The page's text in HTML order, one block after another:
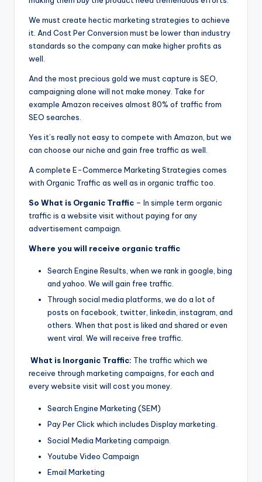
We must create hectic marketing strategies to achieve
it. And Cost Per Conversion must be lower than industry
standards so the company can make higher profits as
well.
And the most precious gold we must capture is SEO,
campaigning alone will not make money. Take for
example Amazon receives almost 80% of traffic from
SEO searches.
Yes it’s really not easy to compete with Amazon, but we
can choose our niche and gain free traffic as well.
A complete E-Commerce Marketing Strategies comes
with Organic Traffic as well as in organic traffic too.
So What is Organic Traffic – In simple term organic
traffic is a website visit without paying for any
advertisement campaign.
Where you will receive organic traffic
Search Engine Results, when we rank in google, bing
and yahoo. We will gain free traffic.
Through social media platforms, we do a lot of
posts on facebook, twitter, linkedin, instagram, and
others. When that post is liked and shared or even
went viral. We will receive free traffic.
What is Inorganic Traffic: The traffic which we
receive through marketing campaigns, for each and
every website visit will cost you money.
Search Engine Marketing (SEM)
Pay Per Click which includes Display marketing.
Social Media Marketing campaign.
Youtube Video Campaign
Email Marketing